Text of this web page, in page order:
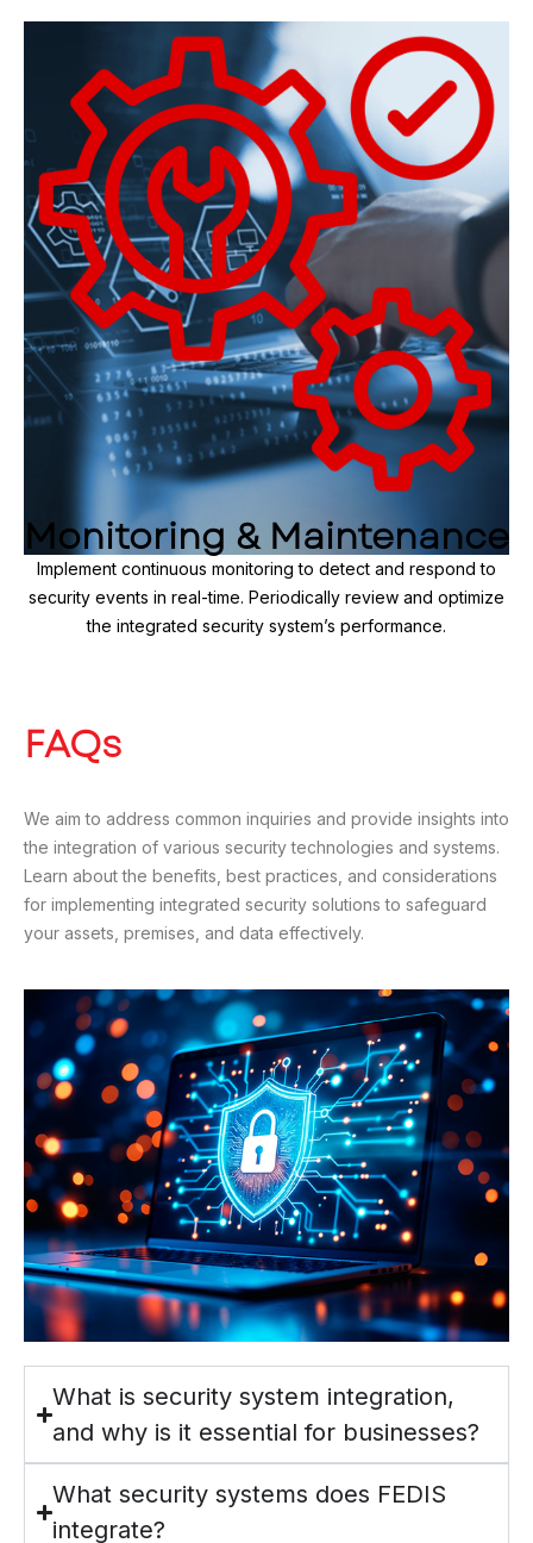
Monitoring & Maintenance
Implement continuous monitoring to detect and respond to
security events in real-time. Periodically review and optimize
the integrated security system’s performance.
FAQs
We aim to address common inquiries and provide insights into
the integration of various security technologies and systems.
Learn about the benefits, best practices, and considerations
for implementing integrated security solutions to safeguard
your assets, premises, and data effectively.
What is security system integration,
and why is it essential for businesses?
What security systems does FEDIS
integrate?